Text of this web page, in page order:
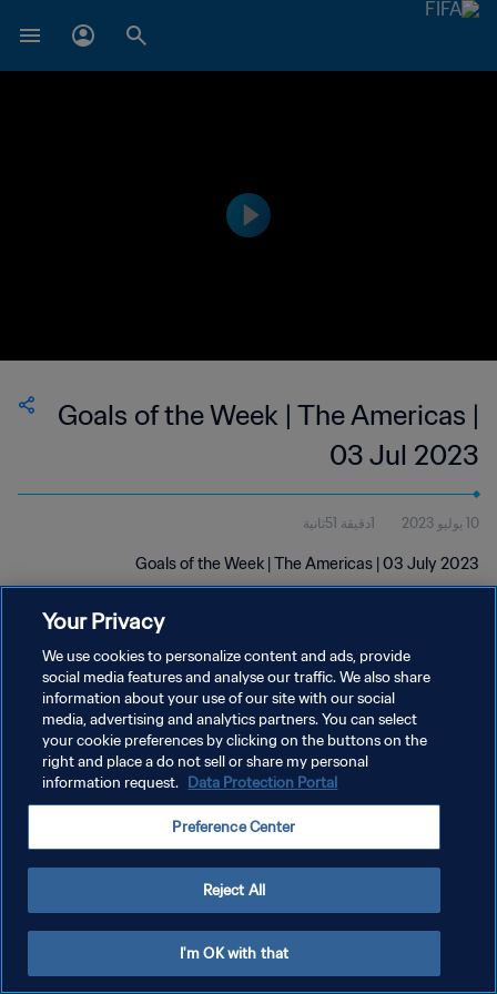
Goals of the Week | The Americas |
03 Jul 2023
10 يوليو 2023 1دقيقة 51ثانية
Goals of the Week | The Americas | 03 July 2023
سياسة الخصوصية
شروط الخدمة
إدارة تفضيلات ملفات تعريف الارتباط
Your Privacy
We use cookies to personalize content and ads, provide
social media features and analyse our traffic. We also share
information about your use of our site with our social
media, advertising and analytics partners. You can select
your cookie preferences by clicking on the buttons on the
right and place a do not sell or share my personal
information request. Data Protection Portal
Preference Center
Reject All
I'm OK with that